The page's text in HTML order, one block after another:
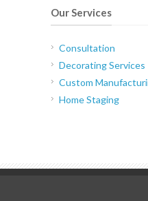
Our Services
Consultation
Decorating Services
Custom
Home Staging